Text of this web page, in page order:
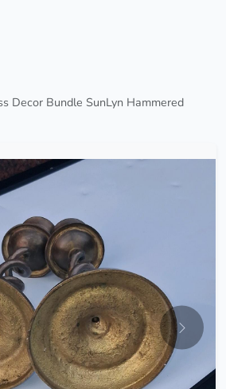
Decor Bundle SunLyn Hammered